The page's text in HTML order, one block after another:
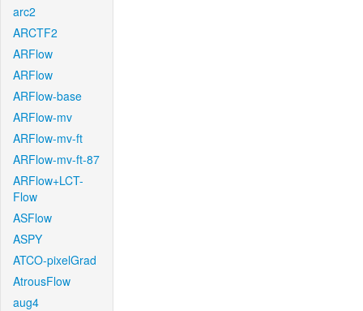
arc2
ARCTF2
ARFlow
ARFlow
ARFlow-base
ARFlow-mv
ARFlow-mv-ft
ARFlow-mv-ft-87
ARFlow+LCT-
Flow
ASFlow
ASPY
ATCO-pixelGrad
AtrousFlow
aug4